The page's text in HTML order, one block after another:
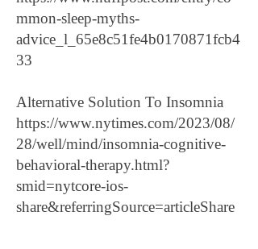
mmon-sleep-myths-
advice_l_65e8c51fe4b0170871fcb4
33
Alternative Solution To Insomnia
https://www.nytimes.com/2023/08/
28/well/mind/insomnia-cognitive-
behavioral-therapy.html?
smid=nytcore-ios-
share&referringSource=articleShare